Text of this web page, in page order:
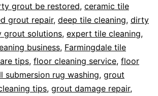
grout be restored, ceramic tile
grout repair, deep tile cleaning, dirty
grout solutions, expert tile cleaning,
business, Farmingdale tile
tips, floor cleaning service, floor
submersion rug washing, grout
tips, grout damage repair,